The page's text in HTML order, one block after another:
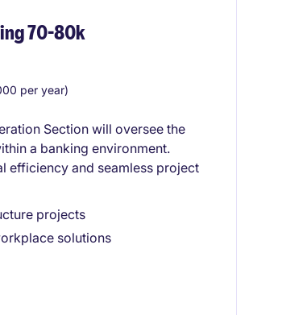
70-80k
per year)
Section will oversee the
a banking environment.
efficiency and seamless project
projects
solutions